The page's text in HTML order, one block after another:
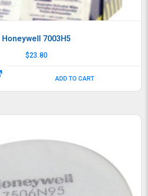
Honeywell 7003H5
$23.80
ADD TO CART